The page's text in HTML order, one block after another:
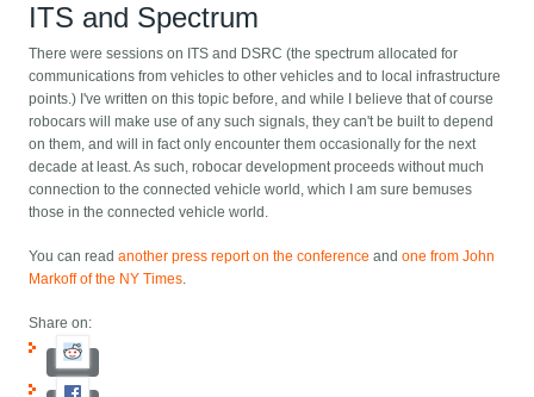
ITS and Spectrum
There were sessions on ITS and DSRC (the spectrum allocated for
communications from vehicles to other vehicles and to local infrastructure
points.) I've written on this topic before, and while I believe that of course
robocars will make use of any such signals, they can't be built to depend
on them, and will in fact only encounter them occasionally for the next
decade at least. As such, robocar development proceeds without much
connection to the connected vehicle world, which I am sure bemuses
those in the connected vehicle world.
You can readanother press report on the conference andone from John
Markoff of the NY Times.
Share on: